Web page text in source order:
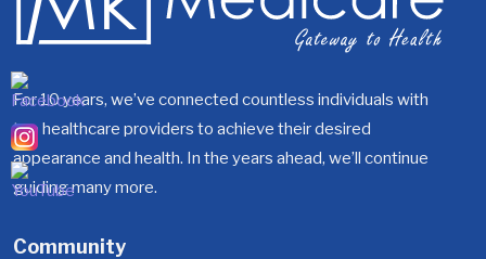
For 10 years, we’ve connected countless individuals with
top healthcare providers to achieve their desired
appearance and health. In the years ahead, we’ll continue
guiding many more.
Community